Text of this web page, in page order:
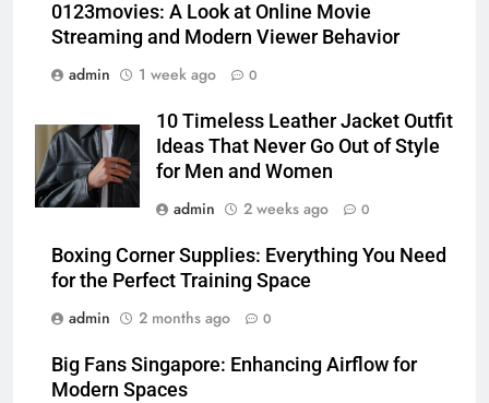
0123movies: A Look at Online Movie
Streaming and Modern Viewer Behavior
admin
1 week ago 0
10 Timeless Leather Jacket Outfit
Ideas That Never Go Out of Style
for Men and Women
admin
2 weeks ago 0
Boxing Corner Supplies: Everything You Need
for the Perfect Training Space
admin
2 months ago 0
Big Fans Singapore: Enhancing Airflow for
Modern Spaces
JNR Vape: A Detailed Look at
Performance, Convenience, and
User Experience
BUSINESS
7
Features Are Making News
More Useful for Everyday
NEWS
Why Hahanews Has Become an